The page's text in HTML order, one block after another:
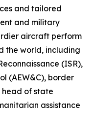
and tailored
and military
aircraft perform
the world, including
(ISR),
(AEW&C), border
of state
assistance